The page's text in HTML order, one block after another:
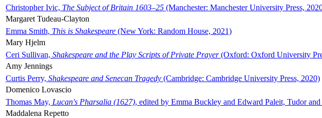
Christopher Ivic, The Subject of Britain 1603–25 (Manchester: Manchester University Press,
Margaret Tudeau-Clayton
Emma Smith, This is Shakespeare (New York: Random House, 2021)
Mary Hjelm
Ceri Sullivan, Shakespeare and the Play Scripts of Private Prayer(Oxford: Oxford University
Amy Jennings
Curtis Perry, Shakespeare and Senecan Tragedy (Cambridge: Cambridge University Press, 2020)
Domenico Lovascio
Thomas May, Lucan's Pharsalia (1627), edited by Emma Buckley and Edward Paleit, Tudor
Maddalena Repetto